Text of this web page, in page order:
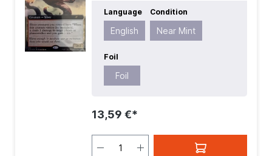
Language:English | Mana Value:
Rarity:Rare | Type:Creature
Language
English
Condition
Near Mint
Foil
Foil
13,59 €*